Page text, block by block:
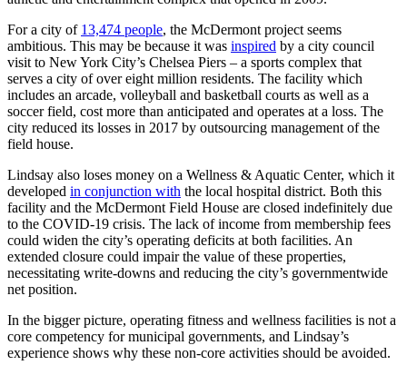
For a city of 13,474 people, the McDermont project seems
ambitious. This may be because it was inspired by a city council
visit to New York City’s Chelsea Piers – a sports complex that
serves a city of over eight million residents. The facility which
includes an arcade, volleyball and basketball courts as well as a
soccer field, cost more than anticipated and operates at a loss. The
city reduced its losses in 2017 by outsourcing management of the
field house.
Lindsay also loses money on a Wellness & Aquatic Center, which it
developed in conjunction with the local hospital district. Both this
facility and the McDermont Field House are closed indefinitely due
to the COVID-19 crisis. The lack of income from membership fees
could widen the city’s operating deficits at both facilities. An
extended closure could impair the value of these properties,
necessitating write-downs and reducing the city’s governmentwide
net position.
In the bigger picture, operating fitness and wellness facilities is not a
core competency for municipal governments, and Lindsay’s
experience shows why these non-core activities should be avoided.